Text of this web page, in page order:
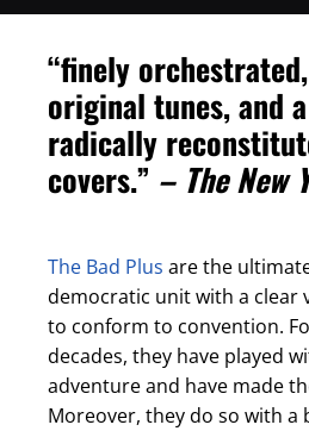
“finely
original tunes, and
radically
covers.” – The New
The Bad Plus are the
democratic unit with a clear
to conform to convention.
decades, they have played
adventure and have made
Moreover, they do so with a